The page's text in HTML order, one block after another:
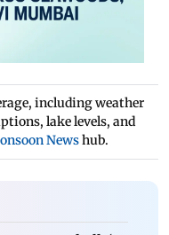
including weather
lake levels, and
Newshub.